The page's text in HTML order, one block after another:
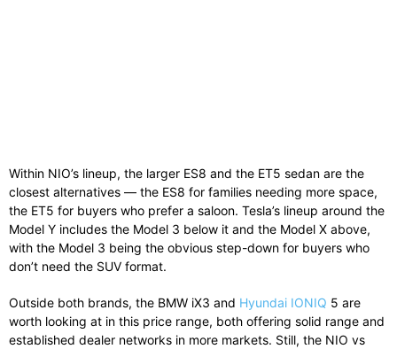
Within NIO’s lineup, the larger ES8 and the ET5 sedan are the
closest alternatives — the ES8 for families needing more space,
the ET5 for buyers who prefer a saloon. Tesla’s lineup around the
Model Y includes the Model 3 below it and the Model X above,
with the Model 3 being the obvious step-down for buyers who
don’t need the SUV format.
Outside both brands, the BMW iX3 and Hyundai IONIQ 5 are
worth looking at in this price range, both offering solid range and
established dealer networks in more markets. Still, the NIO vs